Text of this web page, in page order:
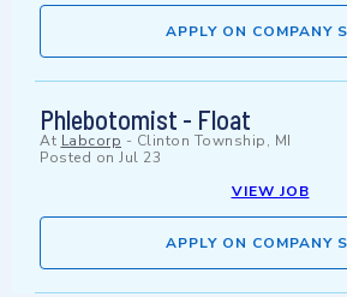
APPLY ON COMPANY
Phlebotomist - Float
At Labcorp - Clinton Township, MI
Posted on Jul 23
VIEW JOB
APPLY ON COMPANY